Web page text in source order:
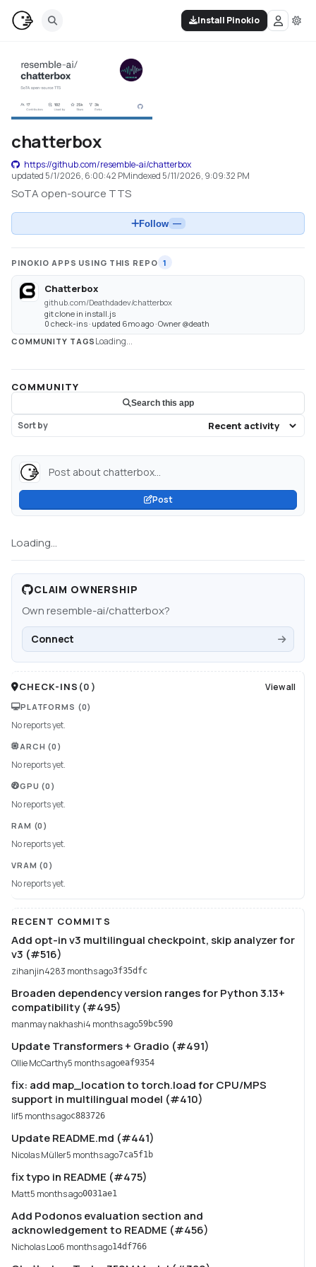
Install Pinokio
chatterbox
https://github.com/resemble-ai/chatterbox
updated 5/1/2026, 6:00:42 PMindexed 5/11/2026, 9:09:32 PM
SoTA open-source TTS
Follow —
PINOKIO APPS USING THIS REPO 1
Chatterbox
github.com/Deathdadev/chatterbox
git clone in install.js
0 check-ins · updated 6mo ago · Owner @death
COMMUNITY TAGS Loading...
COMMUNITY
Search this app
Sort by
Post about chatterbox...
Post
Loading...
CLAIM OWNERSHIP
Ownresemble-ai/chatterbox?
Connect
CHECK-INS (0 ) View all
PLATFORMS (0)
No reports yet.
ARCH (0)
No reports yet.
GPU (0)
No reports yet.
RAM (0)
No reports yet.
VRAM (0)
No reports yet.
RECENT COMMITS
Add opt-in v3 multilingual checkpoint, skip analyzer for
v3 (#516)
zihanjin4283 months ago3f35dfc
Broaden dependency version ranges for Python 3.13+
compatibility (#495)
manmay nakhashi4 months ago59bc590
Update Transformers + Gradio (#491)
Ollie McCarthy5 months agoeaf9354
fix: add map_location to torch.load for CPU/MPS
support in multilingual model (#410)
lif5 months agoc883726
Update README.md (#441)
Nicolas Müller5 months ago7ca5f1b
fix typo in README (#475)
Matt5 months ago0031ae1
Add Podonos evaluation section and
acknowledgement to README (#456)
Nicholas Loo6 months ago14df766